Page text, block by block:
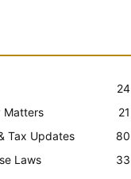
24
Matters
21
Tax Updates
80
Laws
33